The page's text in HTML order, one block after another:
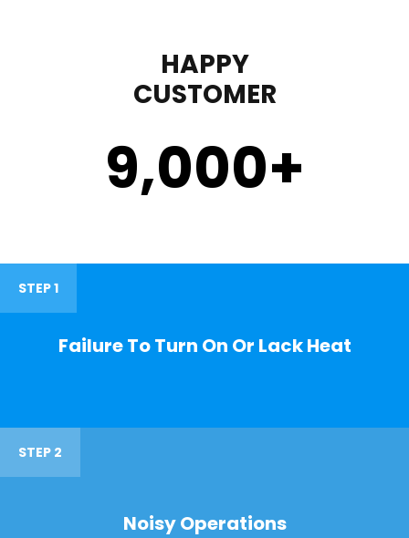
HAPPY
CUSTOMER
9,000+
STEP 1
Failure To Turn On Or Lack Heat
STEP 2
Noisy Operations